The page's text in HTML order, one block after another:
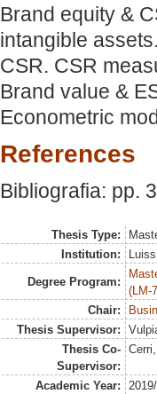
Brand equity &
intangible
CSR. CSR
Brand value &
Econometric
References
Bibliografia: pp.
Thesis Type:
Institution:
Degree Program:
(LM-
Chair:
Thesis Supervisor:
Thesis Co-
Supervisor:
Academic Year: